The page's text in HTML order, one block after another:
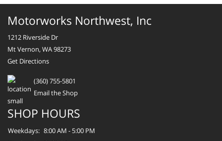
Motorworks Northwest, Inc
1212 Riverside Dr
Mt Vernon, WA 98273
Get Directions
(360) 755-5801
Email the Shop
SHOP HOURS
Weekdays: 8:00 AM - 5:00 PM